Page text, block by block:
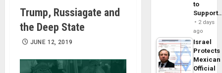
Trump, Russiagate and
the Deep State
JUNE 12, 2019
to
2 days
ago
Israel
Protects
Mexican
Official